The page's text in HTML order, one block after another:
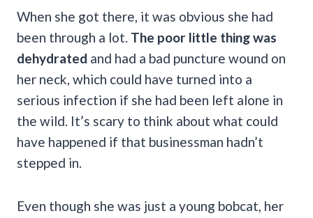
When she got there, it was obvious she had
been through a lot. The poor little thing was
dehydrated and had a bad puncture wound on
her neck, which could have turned into a
serious infection if she had been left alone in
the wild. It’s scary to think about what could
have happened if that businessman hadn’t
stepped in.
Even though she was just a young bobcat, her